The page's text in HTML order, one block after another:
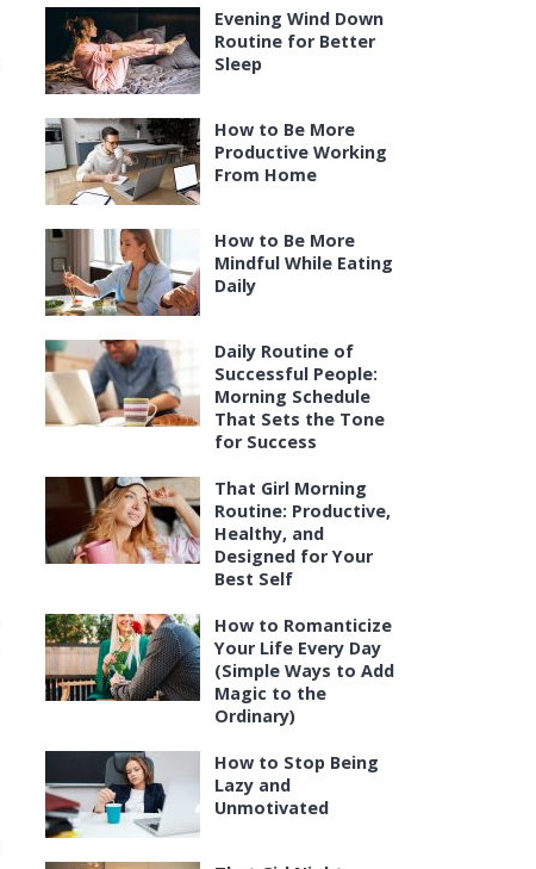
Evening Wind Down
Routine for Better
Sleep
How to Be More
Productive Working
From Home
How to Be More
Mindful While Eating
Daily
Daily Routine of
Successful People:
Morning Schedule
That Sets the Tone
for Success
That Girl Morning
Routine: Productive,
Healthy, and
Designed for Your
Best Self
How to Romanticize
Your Life Every Day
(Simple Ways to Add
Magic to the
Ordinary)
How to Stop Being
Lazy and
Unmotivated